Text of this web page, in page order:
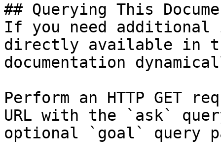
## Querying This
If you need
directly available in
documentation
Perform an HTTP GET
URL with the `ask`
optional `goal` query